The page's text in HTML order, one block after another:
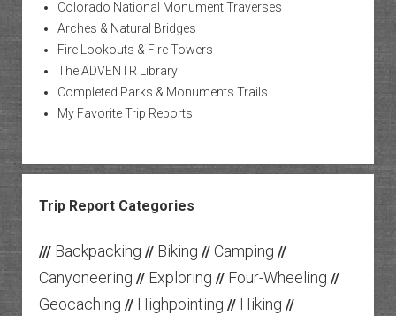
Colorado National Monument Traverses
Arches & Natural Bridges
Fire Lookouts & Fire Towers
The ADVENTR Library
Completed Parks & Monuments Trails
My Favorite Trip Reports
Trip Report Categories
/// Backpacking // Biking // Camping //
Canyoneering // Exploring // Four-Wheeling //
Geocaching // Highpointing // Hiking //